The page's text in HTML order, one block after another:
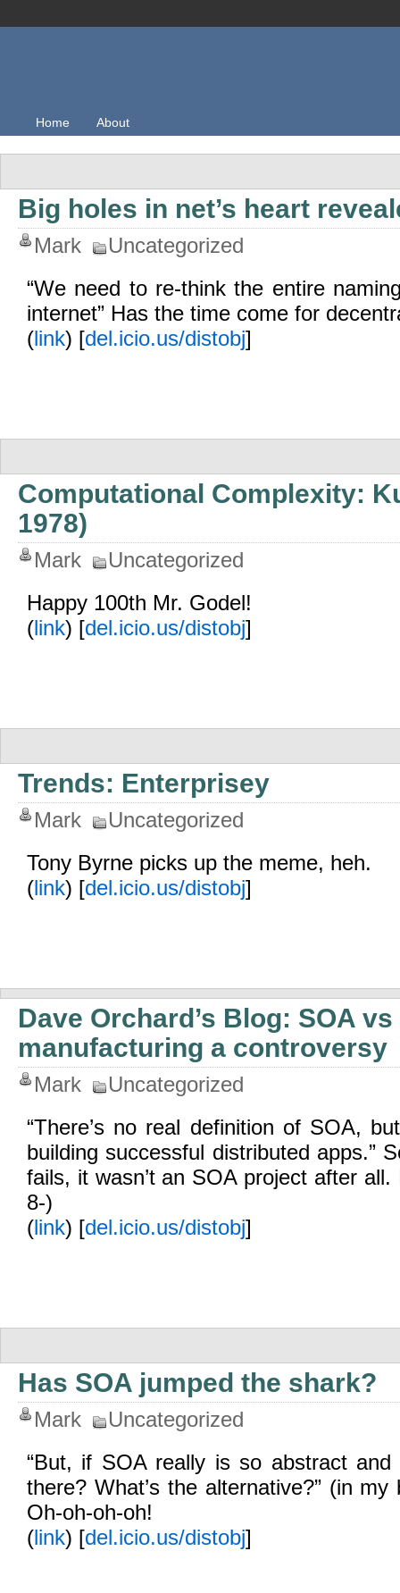
Home About
Big holes in net’s heart
Mark
Uncategorized
“We need to re-think the entire
internet” Has the time come for
(link) [del.icio.us/distobj]
Computational Complexity:
1978)
Mark
Uncategorized
Happy 100th Mr. Godel!
(link) [del.icio.us/distobj]
Trends: Enterprisey
Mark
Uncategorized
Tony Byrne picks up the meme, heh.
(link) [del.icio.us/distobj]
Dave Orchard’s Blog: SOA vs
manufacturing a controversy
Mark
Uncategorized
“There’s no real definition of SOA,
building successful distributed apps.”
fails, it wasn’t an SOA project after
8-)
(link) [del.icio.us/distobj]
Has SOA jumped the shark?
Mark
Uncategorized
“But, if SOA really is so abstract
there? What’s the alternative?” (in
Oh-oh-oh-oh!
(link) [del.icio.us/distobj]